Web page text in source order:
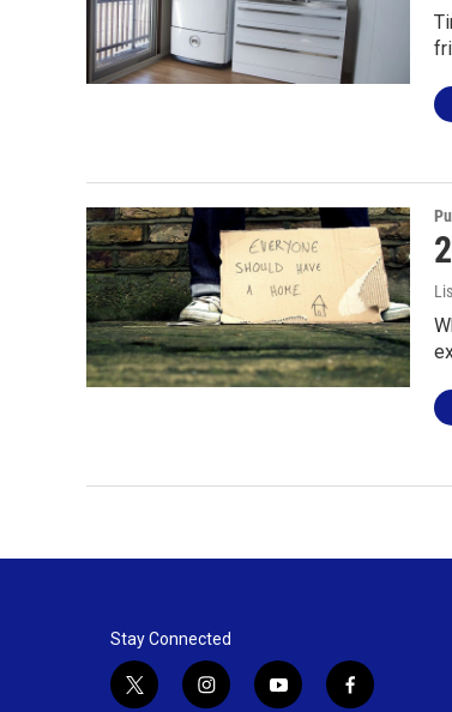
Stay Connected
t
i
y
f